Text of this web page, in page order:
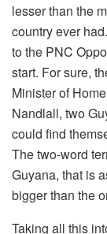
lesser than the
country ever
to the PNC
start. For sure,
Minister of
Nandlall, two
could find
The two-word
Guyana, that is
bigger than the
Taking all this